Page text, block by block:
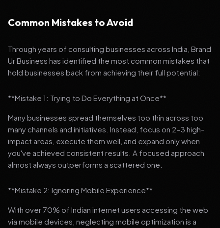
Common Mistakes to Avoid
Through years of consulting businesses across India, Brand
Ur Business has identified the most common mistakes that
hold businesses back from achieving their full potential:
**Mistake 1: Trying to Do Everything at Once**
Many businesses spread themselves too thin across too
many channels and initiatives. Instead, focus on 2-3 high-
impact areas, execute them well, and expand only when
you've achieved consistent results. A focused approach
almost always outperforms a scattered one.
**Mistake 2: Ignoring Mobile Experience**
With over 70% of Indian internet users accessing the web
via mobile devices, neglecting mobile optimization is a